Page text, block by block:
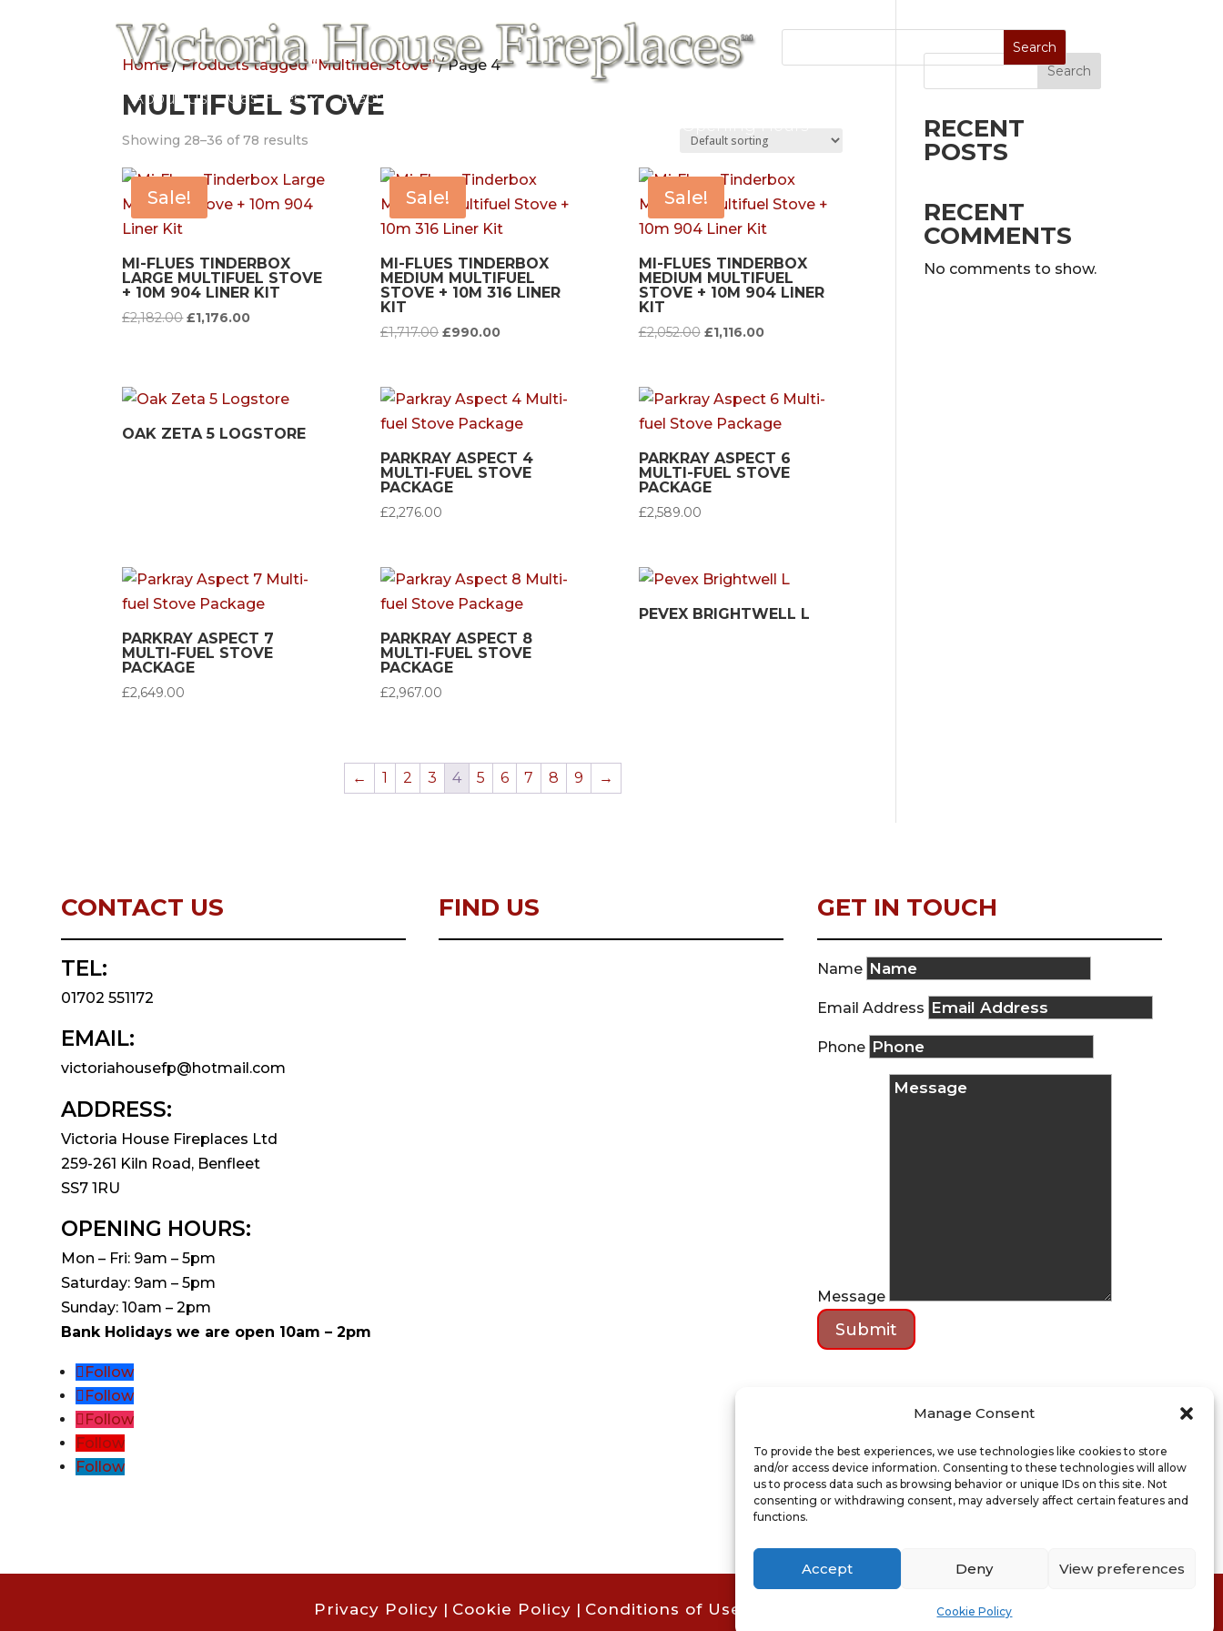
Manage Consent
To provide the best experiences, we use technologies like cookies to store
and/or access device information. Consenting to these technologies will allow
us to process data such as browsing behavior or unique IDs on this site. Not
consenting or withdrawing consent, may adversely affect certain features and
functions.
Accept Deny View preferences
Cookie Policy
About Us Gas Fires Electric Fires
Home/Products tagged “Multifuel Stove”/ Page 4
MULTIFUEL STOVE
Showing 28–36 of 78 results
Sale!
MI-FLUES TINDERBOX
LARGE MULTIFUEL STOVE
+ 10M 904 LINER KIT
£2,182.00Original
£1,176.00Current
Sale!
MI-FLUES TINDERBOX
MEDIUM MULTIFUEL
STOVE + 10M 316 LINER
KIT
£1,717.00 Original
£1,717.00.
£990.00Current
£990.00.
Sale!
MI-FLUES TINDERBOX
MEDIUM MULTIFUEL
STOVE + 10M 904 LINER
KIT
£2,052.00 Original
£2,052.00.
£1,116.00Current
£1,116.00.
OAK ZETA 5 LOGSTORE
PARKRAY ASPECT 4
MULTI-FUEL STOVE
PACKAGE
£2,276.00
PARKRAY ASPECT 6
MULTI-FUEL STOVE
PACKAGE
£2,589.00
PARKRAY ASPECT 7
MULTI-FUEL STOVE
PACKAGE
£2,649.00
PARKRAY ASPECT 8
MULTI-FUEL STOVE
PACKAGE
£2,967.00
PEVEX BRIGHTWELL L
← 1 2 3 4 5 6 7 8 9 →
Search
RECENT
POSTS
RECENT
COMMENTS
No comments to show.
CONTACT US
TEL:
01702 551172
EMAIL:
victoriahousefp@hotmail.com
ADDRESS:
Victoria House Fireplaces Ltd
259-261 Kiln Road, Benfleet
SS7 1RU
OPENING HOURS:
Mon – Fri: 9am – 5pm
Saturday: 9am – 5pm
Sunday: 10am – 2pm
Bank Holidays we are open 10am – 2pm
Follow
Follow
Follow
Follow
Follow
FIND US GET IN TOUCH
Name
Email Address
Phone
Message
Submit
Privacy Policy | Cookie Policy | Conditions of Use |